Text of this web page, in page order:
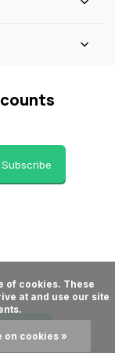
Subscribe
Sitemap
Webdinge
at and use our site
on cookies »